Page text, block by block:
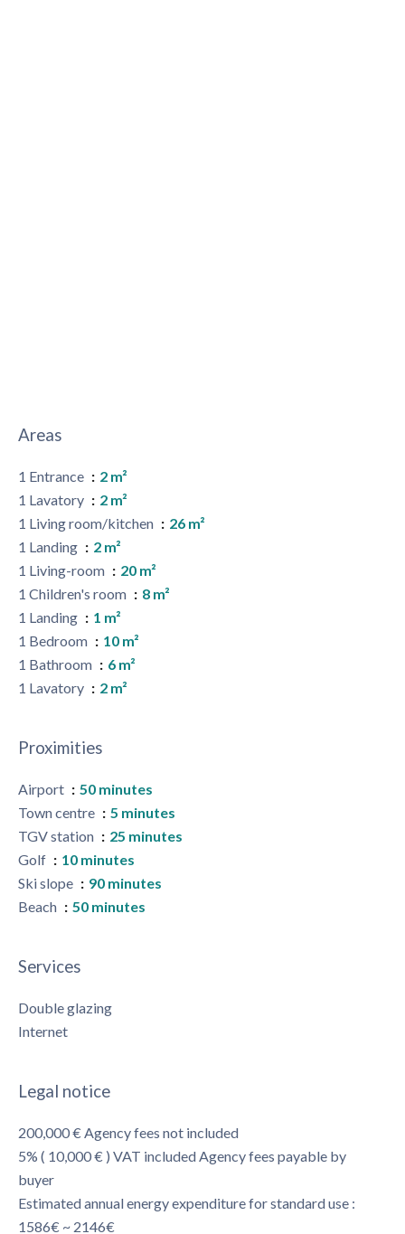
Areas
1 Entrance
2 m²
1 Lavatory
2 m²
1 Living room/kitchen
26 m²
1 Landing
2 m²
1 Living-room
20 m²
1 Children's room
8 m²
1 Landing
1 m²
1 Bedroom
10 m²
1 Bathroom
6 m²
1 Lavatory
2 m²
Proximities
Airport
50 minutes
Town centre
5 minutes
TGV station
25 minutes
Golf
10 minutes
Ski slope
90 minutes
Beach
50 minutes
Services
Double glazing
Internet
Legal notice
200,000 € Agency fees not included
5% ( 10,000 € ) VAT included Agency fees payable by
buyer
Estimated annual energy expenditure for standard use :
1586€ ~ 2146€